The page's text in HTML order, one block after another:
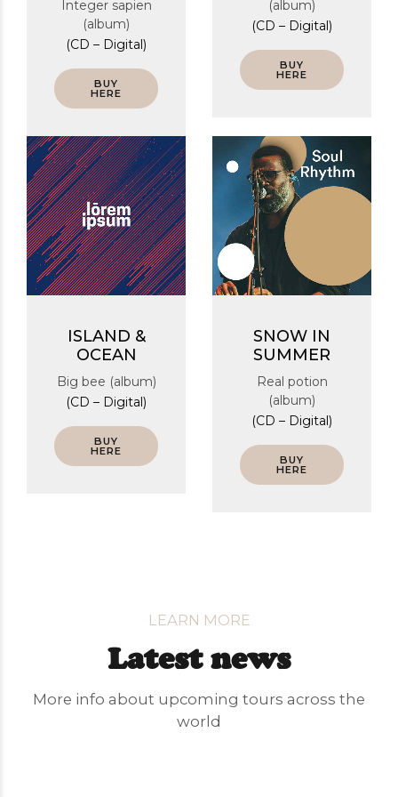
Integer sapien
(album)
(CD – Digital)
BUY
HERE
(album)
(CD – Digital)
BUY
HERE
ISLAND &
OCEAN
Big bee (album)
(CD – Digital)
BUY
HERE
SNOW IN
SUMMER
Real potion
(album)
(CD – Digital)
BUY
HERE
LEARN MORE
Latest news
More info about upcoming tours across the
world